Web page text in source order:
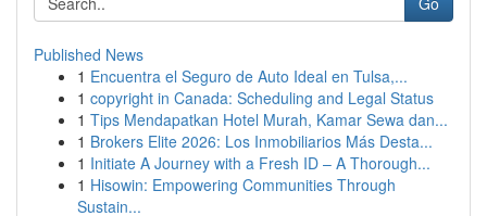
Published News
1 Encuentra el Seguro de Auto Ideal en Tulsa,...
1 copyright in Canada: Scheduling and Legal Status
1 Tips Mendapatkan Hotel Murah, Kamar Sewa dan...
1 Brokers Elite 2026: Los Inmobiliarios Más Desta...
1 Initiate A Journey with a Fresh ID – A Thorough...
1 Hisowin: Empowering Communities Through
Sustain...